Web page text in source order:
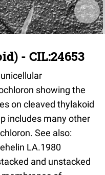
- CIL:24653
showing the
on cleaved thylakoid
includes many other
See also:
LA.1980
and unstacked